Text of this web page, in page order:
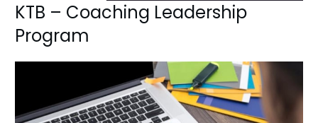
KTB – Coaching Leadership
Program